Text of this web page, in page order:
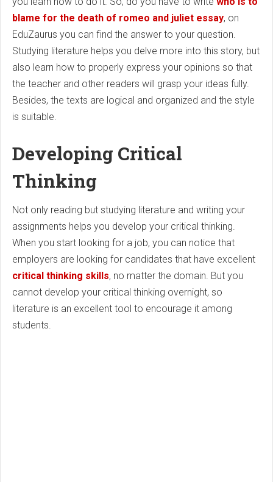
blame for the death of romeo and juliet essay, on
EduZaurus you can find the answer to your question.
Studying literature helps you delve more into this story, but
also learn how to properly express your opinions so that
the teacher and other readers will grasp your ideas fully.
Besides, the texts are logical and organized and the style
is suitable.
Developing Critical
Thinking
Not only reading but studying literature and writing your
assignments helps you develop your critical thinking.
When you start looking for a job, you can notice that
employers are looking for candidates that have excellent
critical thinking skills, no matter the domain. But you
cannot develop your critical thinking overnight, so
literature is an excellent tool to encourage it among
students.